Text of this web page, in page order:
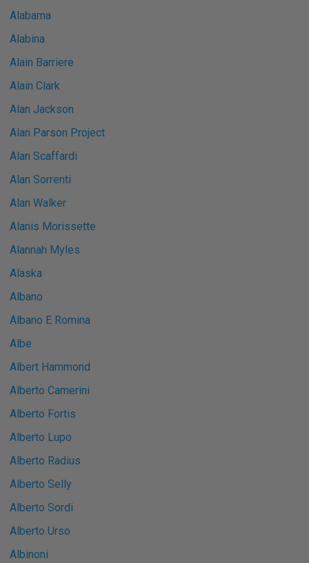
Alabama
Alabina
Alain Barriere
Alain Clark
Alan Jackson
Alan Parson Project
Alan Scaffardi
Alan Sorrenti
Alan Walker
Alanis Morissette
Alannah Myles
Alaska
Albano
Albano E Romina
Albe
Albert Hammond
Alberto Camerini
Alberto Fortis
Alberto Lupo
Alberto Radius
Alberto Selly
Alberto Sordi
Alberto Urso
Albinoni